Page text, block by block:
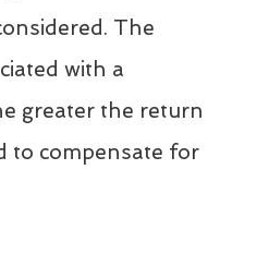
The
with a
greater the return
to compensate for